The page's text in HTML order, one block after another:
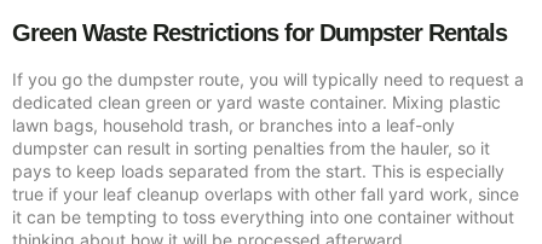
Green Waste Restrictions for Dumpster Rentals
If you go the dumpster route, you will typically need to request a
dedicated clean green or yard waste container. Mixing plastic
lawn bags, household trash, or branches into a leaf-only
dumpster can result in sorting penalties from the hauler, so it
pays to keep loads separated from the start. This is especially
true if your leaf cleanup overlaps with other fall yard work, since
it can be tempting to toss everything into one container without